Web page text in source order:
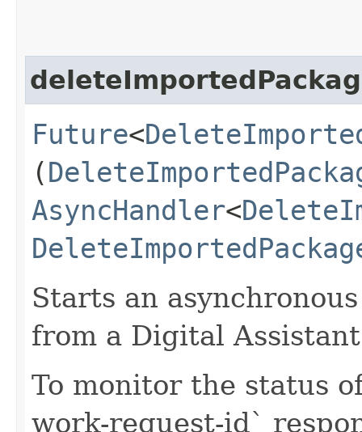
Future<
(
AsyncHandler<
Starts an
from a Digital
To monitor the status
work-request-id`